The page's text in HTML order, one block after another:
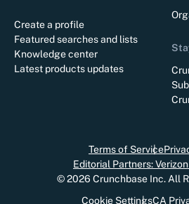
Create a profile
Featured searches and lists
Knowledge center
Latest products updates
Terms of Service
Editorial Partners:
©2026 Crunchbase Inc. All
Cookie SettingsCA